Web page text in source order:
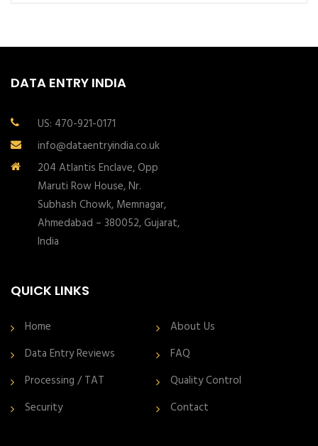
DATA ENTRY INDIA
US: 470-921-0171
info@dataentryindia.co.uk
204 Atlantis Enclave, Opp
Maruti Row House, Nr.
Subhash Chowk, Memnagar,
Ahmedabad – 380052, Gujarat,
India
QUICK LINKS
Home
About Us
Data Entry Reviews
FAQ
Processing / TAT
Quality Control
Security
Contact